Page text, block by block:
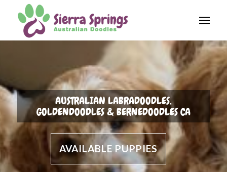
AUSTRALIAN LABRADOODLES,
GOLDENDOODLES & BERNEDOODLES CA
AVAILABLE PUPPIES